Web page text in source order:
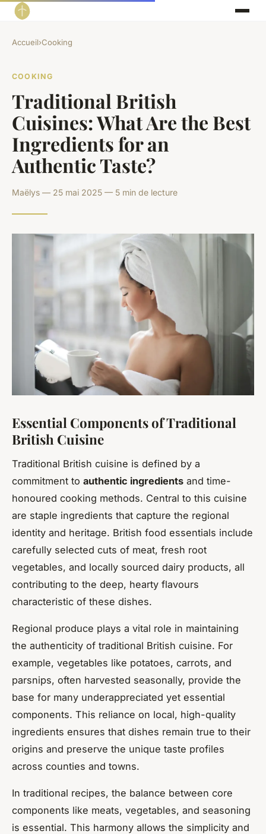
Accueil›Cooking
COOKING
Traditional British
Cuisines: What Are the Best
Ingredients for an
Authentic Taste?
Maëlys — 25 mai 2025 — 5 min de lecture
Essential Components of Traditional
British Cuisine
Traditional British cuisine is defined by a
commitment to authentic ingredients and time-
honoured cooking methods. Central to this cuisine
are staple ingredients that capture the regional
identity and heritage. British food essentials include
carefully selected cuts of meat, fresh root
vegetables, and locally sourced dairy products, all
contributing to the deep, hearty flavours
characteristic of these dishes.
Regional produce plays a vital role in maintaining
the authenticity of traditional British cuisine. For
example, vegetables like potatoes, carrots, and
parsnips, often harvested seasonally, provide the
base for many underappreciated yet essential
components. This reliance on local, high-quality
ingredients ensures that dishes remain true to their
origins and preserve the unique taste profiles
across counties and towns.
In traditional recipes, the balance between core
components like meats, vegetables, and seasoning
is essential. This harmony allows the simplicity and